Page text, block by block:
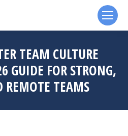
TEAM CULTURE
GUIDE FOR STRONG,
REMOTE TEAMS